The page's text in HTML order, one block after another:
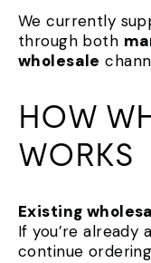
We currently
through both
wholesale
HOW
WORKS
Existing
If you’re already
continue